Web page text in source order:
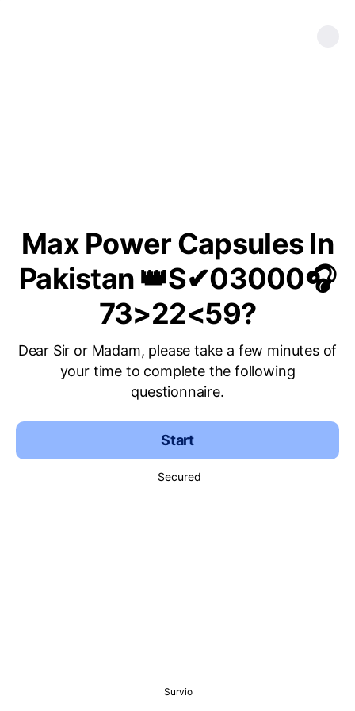
Max Power Capsules In
Pakistan 👑S✔03000🎧
73>22<59?
Dear Sir or Madam, please take a few minutes of
your time to complete the following
questionnaire.
Start
Secured
Survio